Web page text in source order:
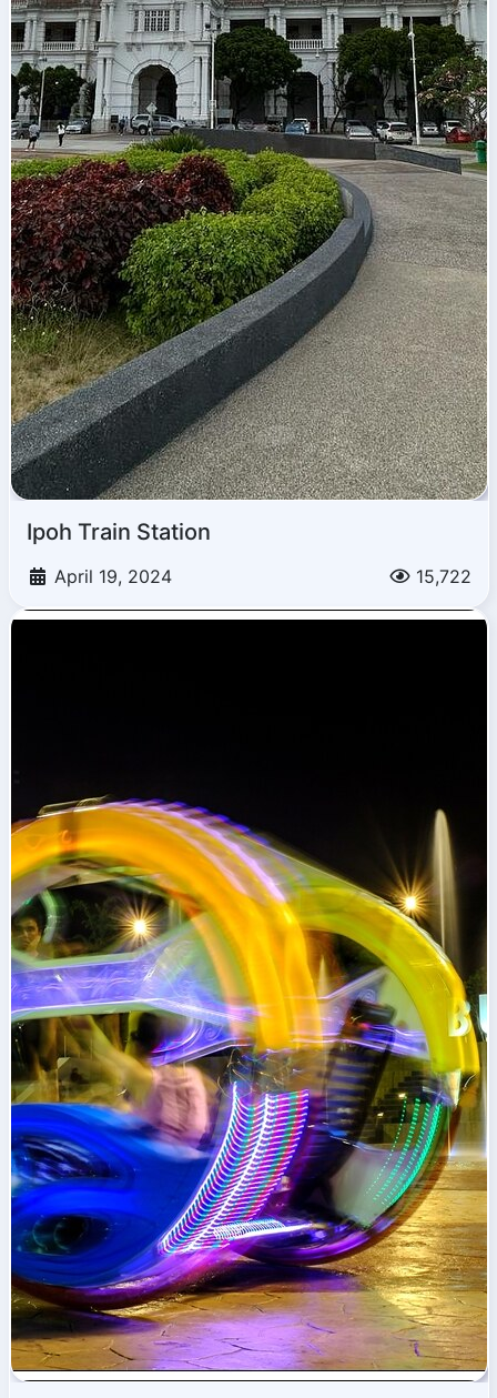
Ipoh Train Station
April 19, 2024 15,722